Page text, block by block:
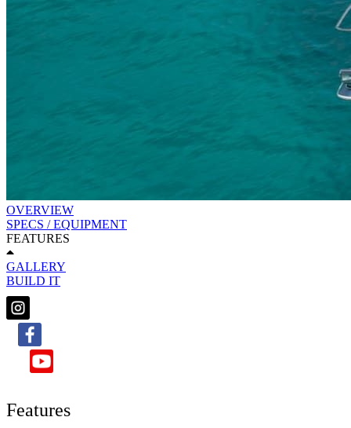
OVERVIEW
SPECS / EQUIPMENT
FEATURES
GALLERY
BUILD IT
Features